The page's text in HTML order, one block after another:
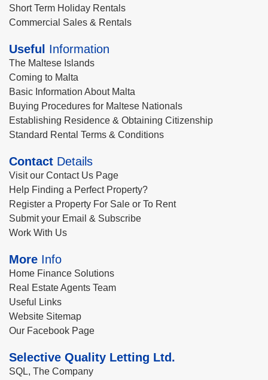
Short Term Holiday Rentals
Commercial Sales & Rentals
Useful Information
The Maltese Islands
Coming to Malta
Basic Information About Malta
Buying Procedures for Maltese Nationals
Establishing Residence & Obtaining Citizenship
Standard Rental Terms & Conditions
Contact Details
Visit our Contact Us Page
Help Finding a Perfect Property?
Register a Property For Sale or To Rent
Submit your Email & Subscribe
Work With Us
More Info
Home Finance Solutions
Real Estate Agents Team
Useful Links
Website Sitemap
Our Facebook Page
Selective Quality Letting Ltd.
SQL, The Company